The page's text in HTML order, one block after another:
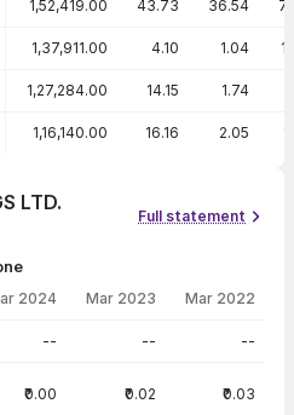
1,52,419.00 43.73 36.54
1,37,911.00 4.10 1.04
1,27,284.00 14.15 1.74
1,16,140.00 16.16 2.05
LTD.
Full statement
2024 Mar 2023 Mar 2022
-- -- --
₹0.00 ₹0.02 ₹0.03